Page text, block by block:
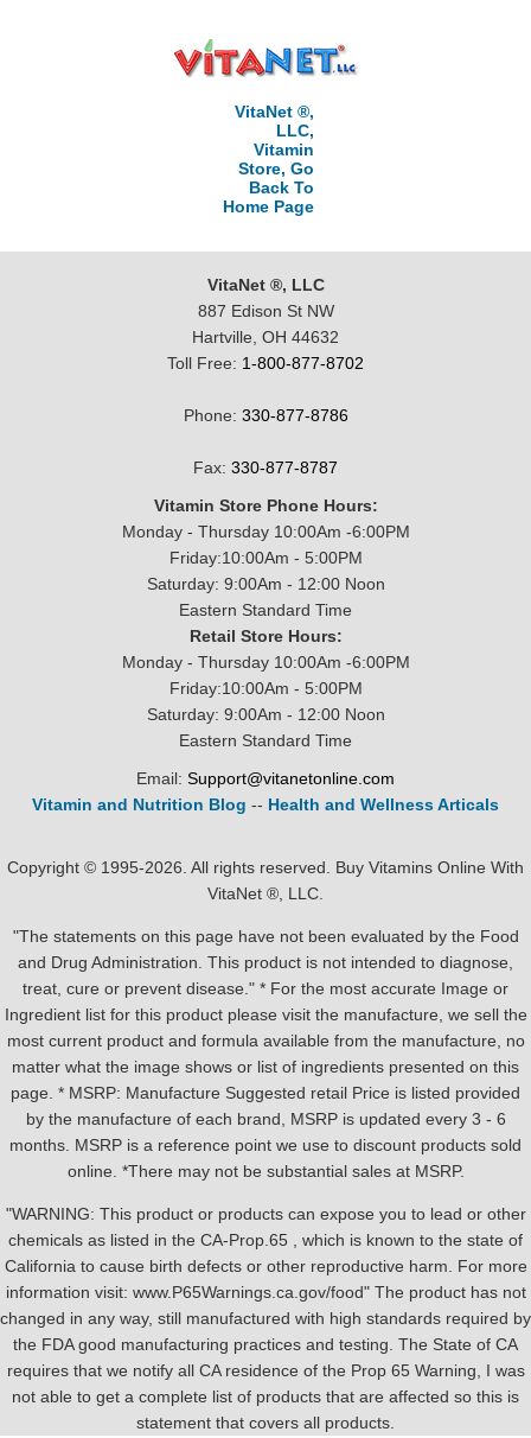
VitaNet ®,
LLC,
Vitamin
Store, Go
Back To
Home Page
VitaNet ®, LLC
887 Edison St NW
Hartville, OH 44632
Toll Free: 1-800-877-8702
Phone: 330-877-8786
Fax: 330-877-8787
Vitamin Store Phone Hours:
Monday - Thursday 10:00Am -6:00PM
Friday:10:00Am - 5:00PM
Saturday: 9:00Am - 12:00 Noon
Eastern Standard Time
Retail Store Hours:
Monday - Thursday 10:00Am -6:00PM
Friday:10:00Am - 5:00PM
Saturday: 9:00Am - 12:00 Noon
Eastern Standard Time
Email: Support@vitanetonline.com
Vitamin and Nutrition Blog -- Health and Wellness Articals
Copyright © 1995-2026. All rights reserved. Buy Vitamins Online With
VitaNet ®, LLC.
"The statements on this page have not been evaluated by the Food
and Drug Administration. This product is not intended to diagnose,
treat, cure or prevent disease." * For the most accurate Image or
Ingredient list for this product please visit the manufacture, we sell the
most current product and formula available from the manufacture, no
matter what the image shows or list of ingredients presented on this
page. * MSRP: Manufacture Suggested retail Price is listed provided
by the manufacture of each brand, MSRP is updated every 3 - 6
months. MSRP is a reference point we use to discount products sold
online. *There may not be substantial sales at MSRP.
"WARNING: This product or products can expose you to lead or other
chemicals as listed in the CA-Prop.65 , which is known to the state of
California to cause birth defects or other reproductive harm. For more
information visit: www.P65Warnings.ca.gov/food" The product has not
changed in any way, still manufactured with high standards required by
the FDA good manufacturing practices and testing. The State of CA
requires that we notify all CA residence of the Prop 65 Warning, I was
not able to get a complete list of products that are affected so this is
statement that covers all products.